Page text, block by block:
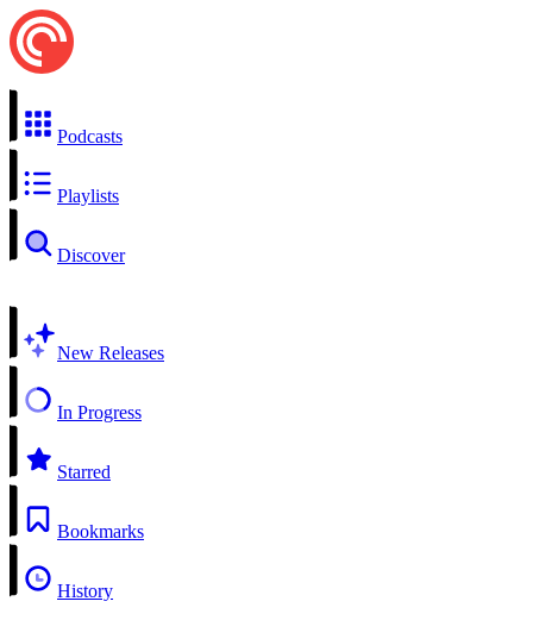
Podcasts
Playlists
Discover
New Releases
In Progress
Starred
Bookmarks
History